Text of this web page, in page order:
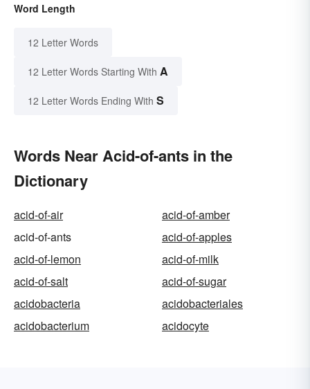
Word Length
12 Letter Words
12 Letter Words Starting With A
12 Letter Words Ending With S
Words Near Acid-of-ants in the
Dictionary
acid-of-air
acid-of-amber
acid-of-ants
acid-of-apples
acid-of-lemon
acid-of-milk
acid-of-salt
acid-of-sugar
acidobacteria
acidobacteriales
acidobacterium
acidocyte